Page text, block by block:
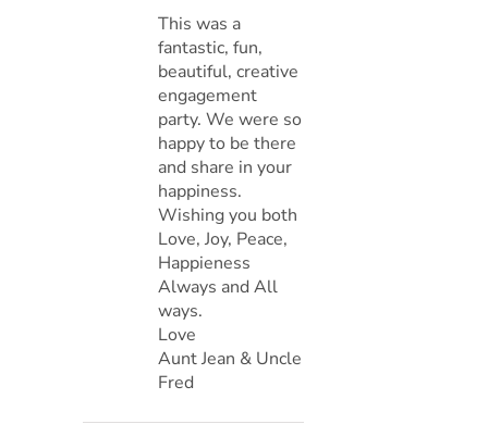
This was a
fantastic, fun,
beautiful, creative
engagement
party. We were so
happy to be there
and share in your
happiness.
Wishing you both
Love, Joy, Peace,
Happieness
Always and All
ways.
Love
Aunt Jean & Uncle
Fred